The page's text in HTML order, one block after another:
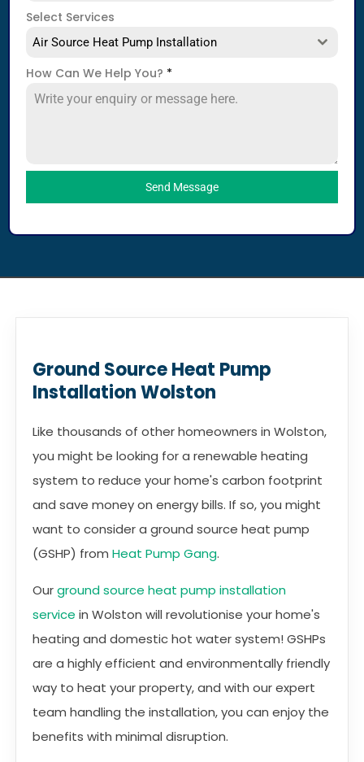
Select Services
Air Source Heat Pump Installation
How Can We Help You? *
Send Message
Ground Source Heat Pump
Installation Wolston
Like thousands of other homeowners in Wolston,
you might be looking for a renewable heating
system to reduce your home's carbon footprint
and save money on energy bills. If so, you might
want to consider a ground source heat pump
(GSHP) from Heat Pump Gang.
Ourground source heat pump installation
service in Wolston will revolutionise your home's
heating and domestic hot water system! GSHPs
are a highly efficient and environmentally friendly
way to heat your property, and with our expert
team handling the installation, you can enjoy the
benefits with minimal disruption.